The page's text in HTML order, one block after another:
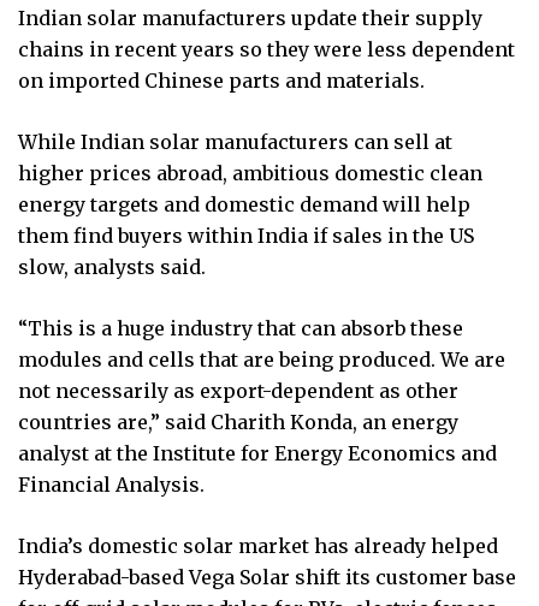
Indian solar manufacturers update their supply
chains in recent years so they were less dependent
on imported Chinese parts and materials.
While Indian solar manufacturers can sell at
higher prices abroad, ambitious domestic clean
energy targets and domestic demand will help
them find buyers within India if sales in the US
slow, analysts said.
“This is a huge industry that can absorb these
modules and cells that are being produced. We are
not necessarily as export-dependent as other
countries are,” said Charith Konda, an energy
analyst at the Institute for Energy Economics and
Financial Analysis.
India’s domestic solar market has already helped
Hyderabad-based Vega Solar shift its customer base